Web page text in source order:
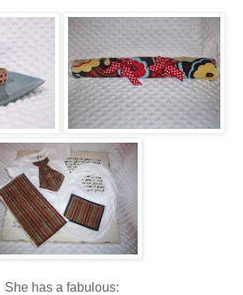
She has a fabulous: